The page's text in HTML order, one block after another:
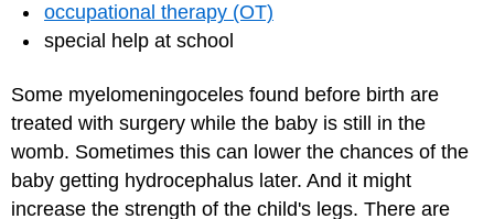
occupational therapy (OT)
special help at school
Some myelomeningoceles found before birth are
treated with surgery while the baby is still in the
womb. Sometimes this can lower the chances of the
baby getting hydrocephalus later. And it might
increase the strength of the child's legs. There are